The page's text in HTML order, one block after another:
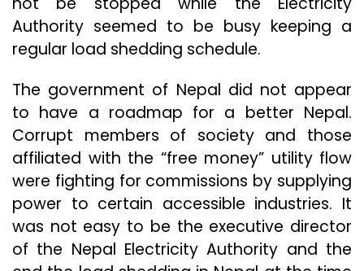
Authority seemed to be busy keeping a
regular load shedding schedule.
The government of Nepal did not appear
to have a roadmap for a better Nepal.
Corrupt members of society and those
affiliated with the “free money” utility flow
were fighting for commissions by supplying
power to certain accessible industries. It
was not easy to be the executive director
of the Nepal Electricity Authority and the